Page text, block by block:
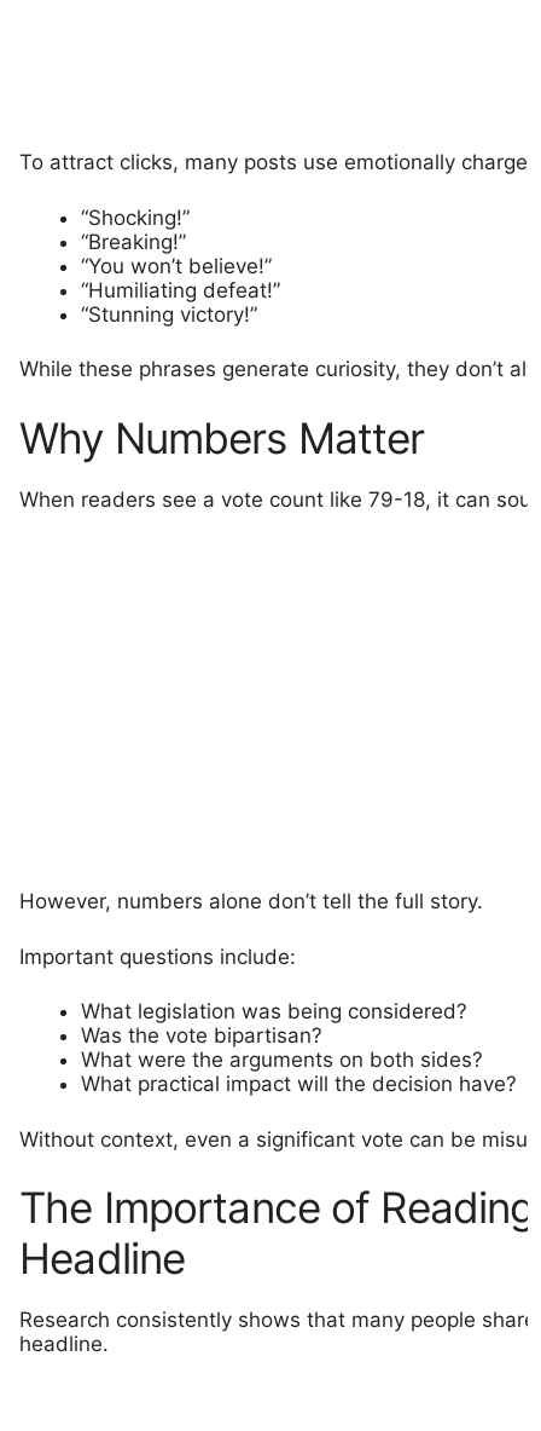
To attract clicks, many posts use emotionally
“Shocking!”
“Breaking!”
“You won’t believe!”
“Humiliating defeat!”
“Stunning victory!”
While these phrases generate curiosity, they don’t
Why Numbers Matter
When readers see a vote count like 79-18, it can
However, numbers alone don’t tell the full story.
Important questions include:
What legislation was being considered?
Was the vote bipartisan?
What were the arguments on both sides?
What practical impact will the decision have?
Without context, even a significant vote can be
The Importance of
Headline
Research consistently shows that many people
headline.